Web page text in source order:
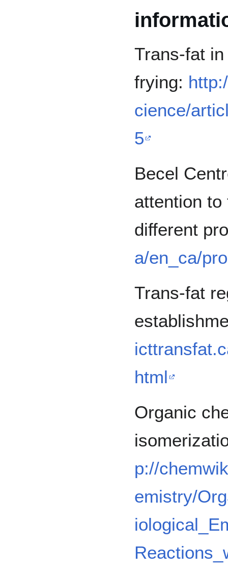
Trans-fat
frying:
cience/
5
Becel
attention
different
a/en_ca/
Trans-fat
html
Organic
p://
emistry/